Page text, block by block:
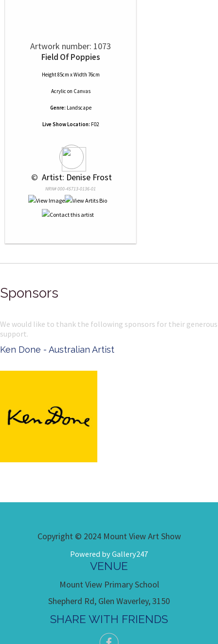
Artwork number: 1073
Field Of Poppies
Height 85cm x Width 76cm
Acrylic on Canvas
Genre: Landscape
Live Show Location: F02
© Artist: Denise Frost
NRN# 000-45713-0136-01
Sponsors
We would like to thank the following sponsors for their generous
support.
Ken Done - Australian Artist
Copyright © 2024 Mount View Art Show
Powered by Gallery247
VENUE
Mount View Primary School
Shepherd Rd, Glen Waverley, 3150
SHARE WITH FRIENDS